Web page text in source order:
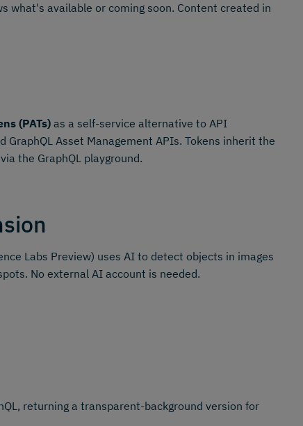
what's available or coming soon. Content created in
(PATs) as a self-service alternative to API
Asset Management APIs. Tokens inherit the
the GraphQL playground.
Labs Preview) uses AI to detect objects in images
No external AI account is needed.
returning a transparent-background version for